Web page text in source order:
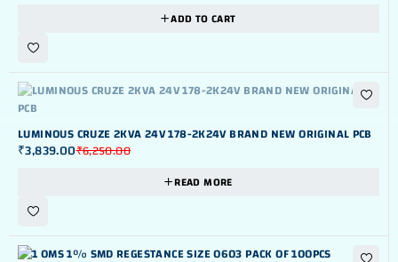
ADD TO CART
OUT OF STOK
LUMINOUS CRUZE 2KVA 24V 178-2K24V BRAND NEW ORIGINAL PCB
₹6,250.00
₹3,839.00
READ MORE